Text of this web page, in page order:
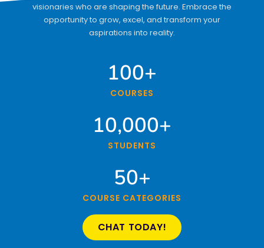
visionaries who are shaping the future. Embrace the
opportunity to grow, excel, and transform your
aspirations into reality.
COURSES
100+
STUDENTS
10,000+
COURSE CATEGORIES
50+
CHAT TODAY!